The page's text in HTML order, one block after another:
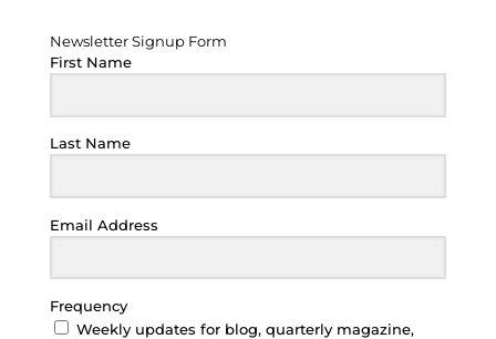
Newsletter Signup Form
First Name
Last Name
Email Address
Frequency
Weekly updates for blog, quarterly magazine,